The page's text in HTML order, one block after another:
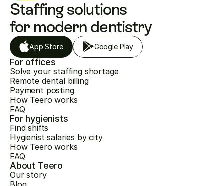
Staffing solutions
for modern dentistry
App Store Google Play
For offices
Solve your staffing shortage
Remote dental billing
Payment posting
How Teero works
FAQ
For hygienists
Find shifts
Hygienist salaries by city
How Teero works
FAQ
About Teero
Our story